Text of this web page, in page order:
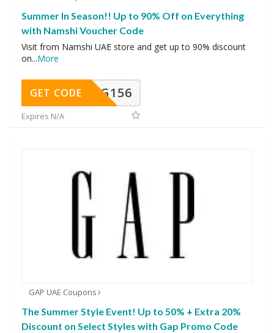
Summer In Season!! Up to 90% Off on Everything
with Namshi Voucher Code
Visit from Namshi UAE store and get up to 90% discount
on...More
DG156
GET CODE
Expires N/A
GAP UAE Coupons
The Summer Style Event! Up to 50% + Extra 20%
Discount on Select Styles with Gap Promo Code